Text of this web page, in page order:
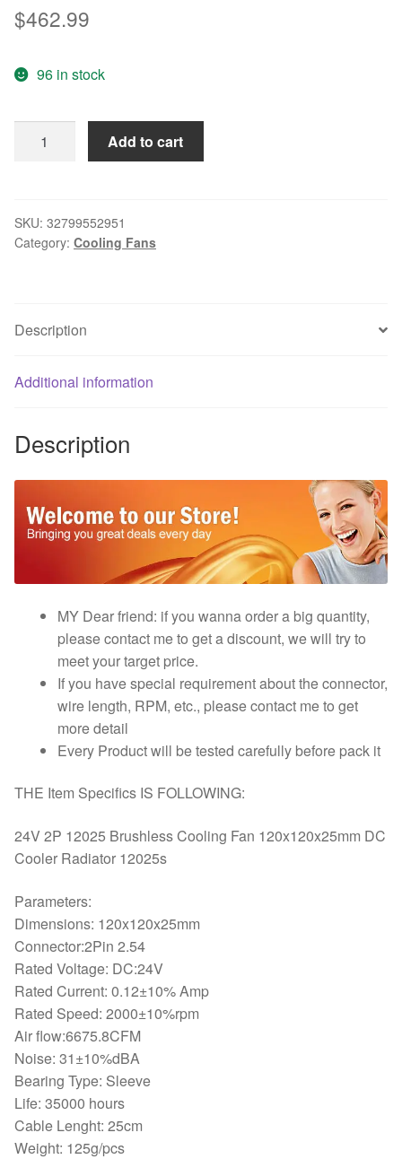
$462.99
96 in stock
24V
2Pin
DC
PC
Industry
Add to cart
SKU: 32799552951
Category: Cooling Fans
Description
Additional information
Description
MY Dear friend: if you wanna order a big quantity,
please contact me to get a discount, we will try to
meet your target price.
If you have special requirement about the connector,
wire length, RPM, etc., please contact me to get
more detail
Every Product will be tested carefully before pack it
THE Item Specifics IS FOLLOWING:
24V 2P 12025 Brushless Cooling Fan 120x120x25mm DC
Cooler Radiator 12025s
Parameters:
Dimensions: 120x120x25mm
Connector:2Pin 2.54
Rated Voltage: DC:24V
Rated Current: 0.12±10% Amp
Rated Speed: 2000±10%rpm
Air flow:6675.8CFM
Noise: 31±10%dBA
Bearing Type: Sleeve
Life: 35000 hours
Cable Lenght: 25cm
Weight: 125g/pcs